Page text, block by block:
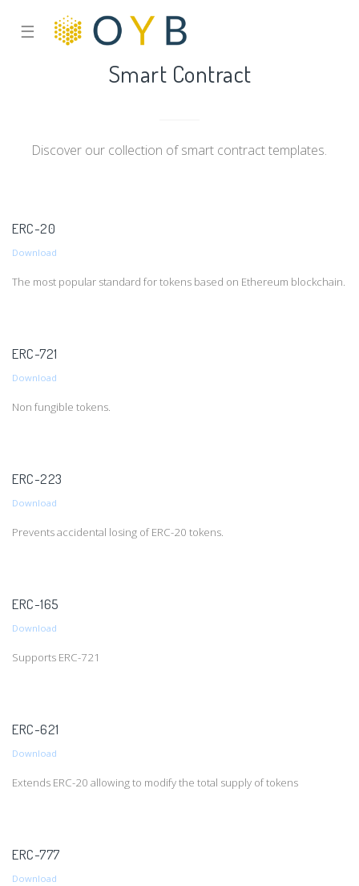
☰
Smart Contract
Discover our collection of smart contract templates.
ERC-20
Download
The most popular standard for tokens based on Ethereum blockchain.
ERC-721
Download
Non fungible tokens.
ERC-223
Download
Prevents accidental losing of ERC-20 tokens.
ERC-165
Download
Supports ERC-721
ERC-621
Download
Extends ERC-20 allowing to modify the total supply of tokens
ERC-777
Download